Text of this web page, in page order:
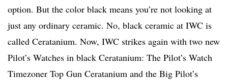
option. But the color black means you’re not looking at
just any ordinary ceramic. No, black ceramic at IWC is
called Ceratanium. Now, IWC strikes again with two new
Pilot’s Watches in black Ceratanium: The Pilot’s Watch
Timezoner Top Gun Ceratanium and the Big Pilot’s